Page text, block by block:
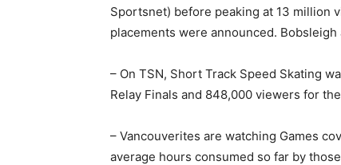
Sportsnet) before peaking at 13 million
placements were announced.
– On TSN, Short Track Speed Skating
Relay Finals and 848,000 viewers for the
– Vancouverites are watching Games
average hours consumed so far by